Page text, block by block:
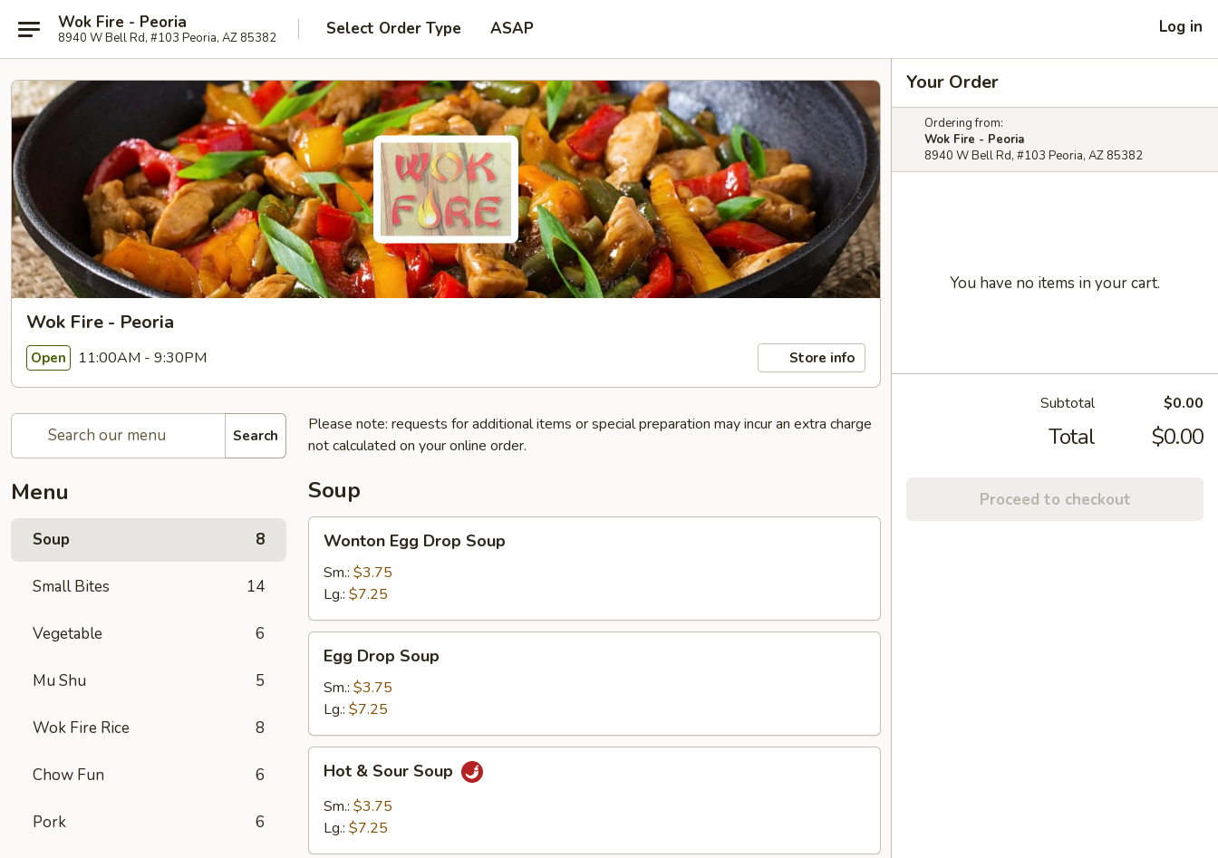
Wok Fire - Peoria
8940 W Bell Rd, #103 Peoria, AZ 85382 Select Order Type ASAP Log in
Wok Fire - Peoria
Open 11:00AM - 9:30PM Store info
Search
Menu
Soup 8
Small Bites 14
Vegetable 6
Mu Shu 5
Wok Fire Rice 8
Chow Fun 6
Pork 6
Please note: requests for additional items or special preparation may incur an extra charge
not calculated on your online order.
Soup
Egg
Drop
Soup
Wonton Egg Drop Soup
Sm.: $3.75
Lg.: $7.25
Drop
Soup
Egg Drop Soup
Sm.: $3.75
Lg.: $7.25
Sour
Soup
Hot & Sour Soup
Sm.: $3.75
Lg.: $7.25
Your Order
Ordering from:
Wok Fire - Peoria
8940 W Bell Rd, #103 Peoria, AZ 85382
You have no items in your cart.
Subtotal $0.00
Total $0.00
Proceed to checkout